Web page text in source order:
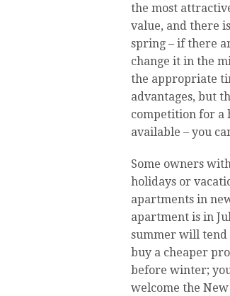
the most
value, and there
spring – if there
change it in the
the appropriate
advantages, but
competition for a
available – you
Some owners
holidays or
apartments in
apartment is in
summer will tend
buy a cheaper
before winter;
welcome the